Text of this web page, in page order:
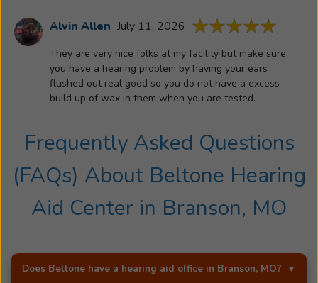
Alvin Allen July 11, 2026
They are very nice folks at my facility but make sure
you have a hearing problem by having your ears
flushed out real good so you do not have a excess
build up of wax in them when you are tested.
Frequently Asked Questions
(FAQs) About Beltone Hearing
Aid Center in Branson, MO
Does Beltone have a hearing aid office in Branson, MO?